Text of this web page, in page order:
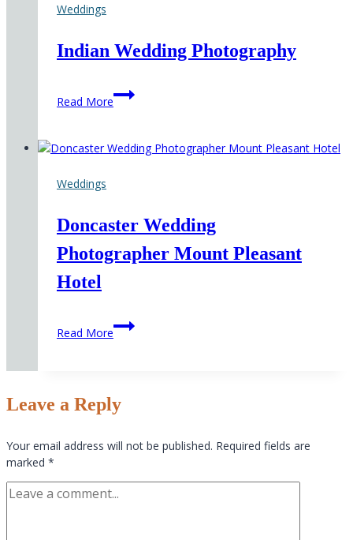
Weddings
Indian Wedding Photography
Read More
Indian
Wedding
Weddings
Doncaster Wedding
Photographer Mount Pleasant
Hotel
Read More
Doncaster
Wedding
Hotel
Leave a Reply
Your email address will not be published. Required fields are
marked *